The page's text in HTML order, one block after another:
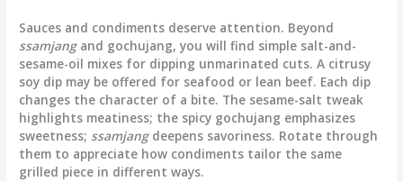
Sauces and condiments deserve attention. Beyond
ssamjangand gochujang, you will find simple salt-and-
sesame-oil mixes for dipping unmarinated cuts. A citrusy
soy dip may be offered for seafood or lean beef. Each dip
changes the character of a bite. The sesame-salt tweak
highlights meatiness; the spicy gochujang emphasizes
sweetness; ssamjangdeepens savoriness. Rotate through
them to appreciate how condiments tailor the same
grilled piece in different ways.